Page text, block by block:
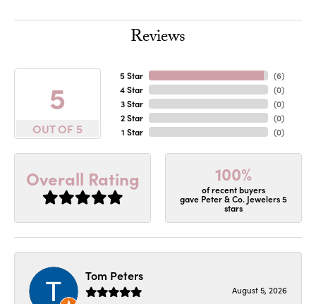
Reviews
5
OUT OF 5
5 Star
4 Star
3 Star
2 Star
1 Star
(6)
(0)
(0)
(0)
(0)
Overall Rating 100%
of recent buyers
gave Peter & Co. Jewelers 5
stars
Tom Peters
August 5, 2026